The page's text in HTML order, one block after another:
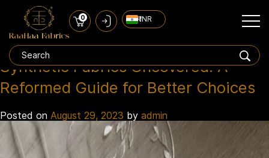
0 ₹ INR
Tag:poly satin
Synthetic Fabrics Uncovered: A
Reformed Guide for Better Choices
Posted on August 29, 2023 by admin